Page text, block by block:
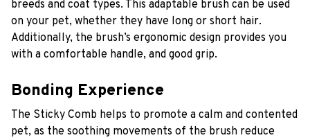
breeds and coat types. This adaptable brush can be used
on your pet, whether they have long or short hair.
Additionally, the brush’s ergonomic design provides you
with a comfortable handle, and good grip.
Bonding Experience
The Sticky Comb helps to promote a calm and contented
pet, as the soothing movements of the brush reduce